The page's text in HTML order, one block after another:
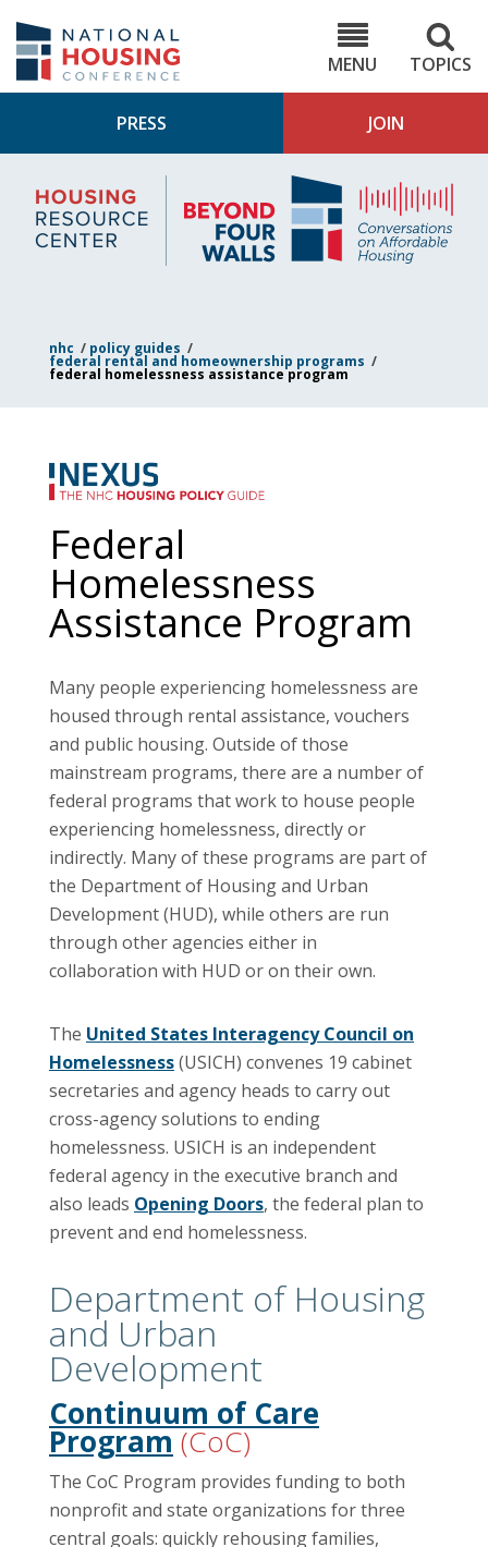
main
content
MENU
TOPICS
PRESS JOIN
Housing
Research
Center
4
nhc / policy guides /
federal rental and homeownership programs /
federal homelessness assistance program
Federal
Homelessness
Assistance Program
Many people experiencing homelessness are
housed through rental assistance, vouchers
and public housing. Outside of those
mainstream programs, there are a number of
federal programs that work to house people
experiencing homelessness, directly or
indirectly. Many of these programs are part of
the Department of Housing and Urban
Development (HUD), while others are run
through other agencies either in
collaboration with HUD or on their own.
The United States Interagency Council on
Homelessness(USICH) convenes 19 cabinet
secretaries and agency heads to carry out
cross-agency solutions to ending
homelessness. USICH is an independent
federal agency in the executive branch and
also leads Opening Doors, the federal plan to
prevent and end homelessness.
Department of Housing
and Urban
Development
Continuum of Care
Program(CoC)
The CoC Program provides funding to both
nonprofit and state organizations for three
central goals: quickly rehousing families,